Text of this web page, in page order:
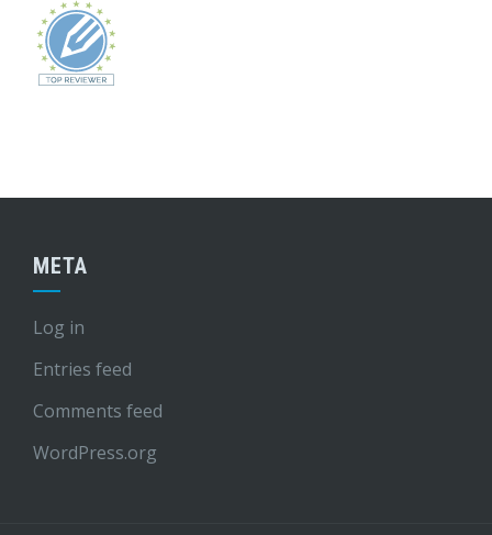
META
Log in
Entries feed
Comments feed
WordPress.org